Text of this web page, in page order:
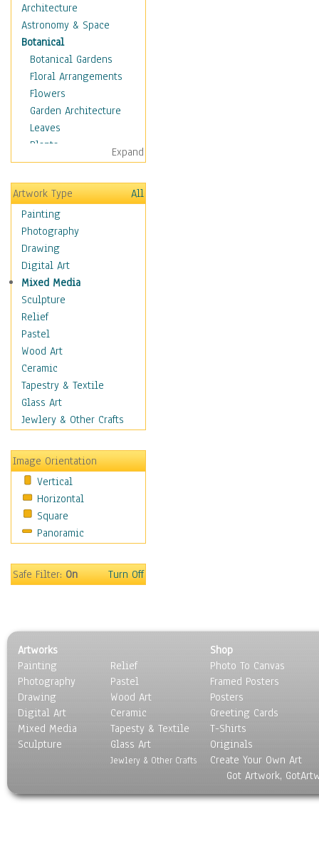
Architecture
Astronomy & Space
Botanical
Botanical Gardens
Floral Arrangements
Flowers
Garden Architecture
Leaves
Plants
Trees
Children
Costume & Fashion
Cuisine
Dance
Education
Fantasy
Figurative
Hobbies
Holidays
Home & Hearth
Maps
Military & Law
Motivational
Movies
Music
Places
Religion & Spirituality
Scenic / Landscapes
Seasons
Sport
Still Life
Transportation
Expand
Artwork Type
All
Painting
Photography
Drawing
Digital Art
Mixed Media
Sculpture
Relief
Pastel
Wood Art
Ceramic
Tapestry & Textile
Glass Art
Jewlery & Other Crafts
Image Orientation
Vertical
Horizontal
Square
Panoramic
Safe Filter:On Turn Off
Artworks
Painting
Photography
Drawing
Digital Art
Mixed Media
Sculpture
Relief
Pastel
Wood Art
Ceramic
Tapesty & Textile
Glass Art
Jewlery & Other Crafts
Shop
Photo To Canvas
Framed Posters
Posters
Greeting Cards
T-Shirts
Originals
Create Your Own Art
Got Artwork,